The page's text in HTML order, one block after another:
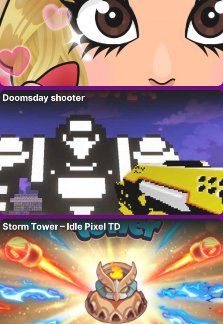
Doomsday shooter
Storm Tower – Idle Pixel TD